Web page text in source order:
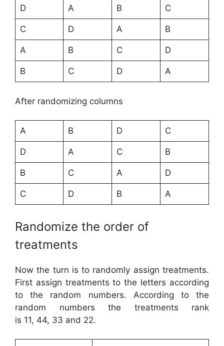
D A B C
C D A B
A B C D
B C D A
After randomizing columns
A B D C
D A C B
B C A D
C D B A
Randomize the order of
treatments
Now the turn is to randomly assign treatments.
First assign treatments to the letters according
to the random numbers. According to the
random numbers the treatments rank
is 11, 44, 33 and 22.